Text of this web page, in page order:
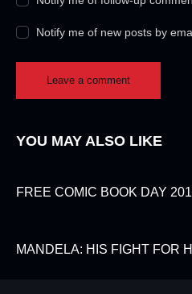
Notify me of new posts by
YOU MAY ALSO LIKE
FREE COMIC BOOK DAY
MANDELA: HIS FIGHT FOR